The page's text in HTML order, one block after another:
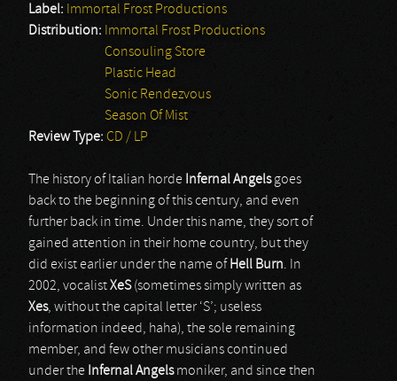
Label: Immortal Frost Productions
Distribution: Immortal Frost Productions
Consouling Store
Plastic Head
Sonic Rendezvous
Season Of Mist
Review Type: CD / LP
The history of Italian horde Infernal Angelsgoes
back to the beginning of this century, and even
further back in time. Under this name, they sort of
gained attention in their home country, but they
did exist earlier under the name of Hell Burn. In
2002, vocalistXeS(sometimes simply written as
Xes, without the capital letter ‘S’; useless
information indeed, haha), the sole remaining
member, and few other musicians continued
under the Infernal Angelsmoniker, and since then